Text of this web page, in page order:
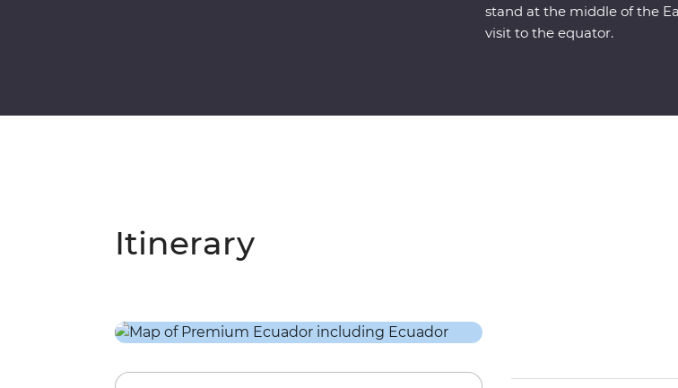
stand at the middle of the
visit to the equator.
Itinerary